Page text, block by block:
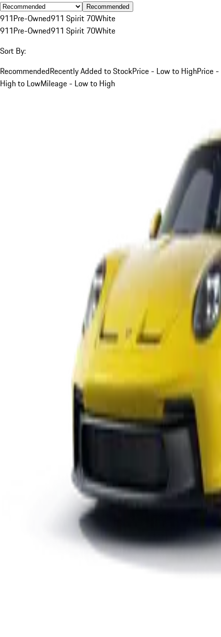
Recommended
911Pre-Owned911 Spirit 70White
911Pre-Owned911 Spirit 70White
Sort By:
RecommendedRecently Added to StockPrice - Low to HighPrice -
High to LowMileage - Low to High